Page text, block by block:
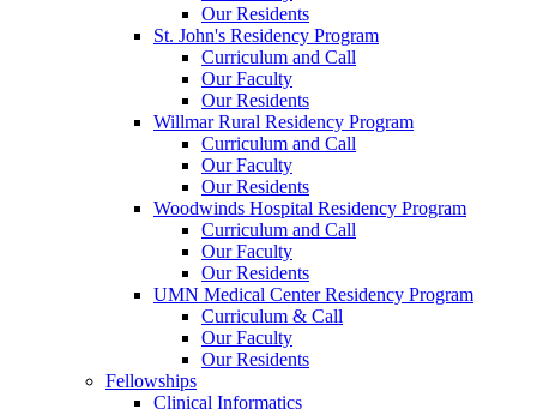
Our Residents
St. John's Residency Program
Curriculum and Call
Our Faculty
Our Residents
Willmar Rural Residency Program
Curriculum and Call
Our Faculty
Our Residents
Woodwinds Hospital Residency Program
Curriculum and Call
Our Faculty
Our Residents
UMN Medical Center Residency Program
Curriculum & Call
Our Faculty
Our Residents
Fellowships
Clinical Informatics